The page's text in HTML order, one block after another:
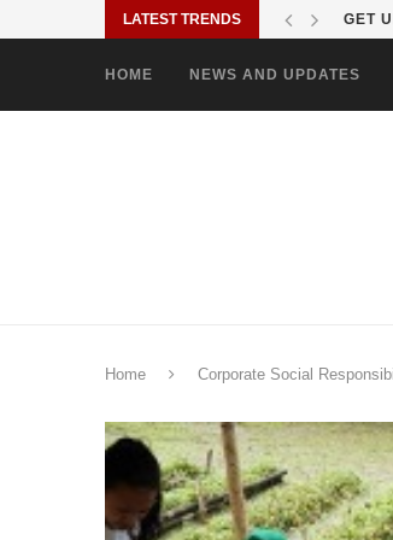
LATEST TRENDS WHY
HOME NEWS AND UPDATES
Home Corporate Social